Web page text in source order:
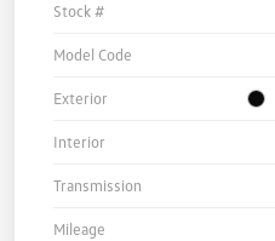
Stock #
Model Code
Exterior
Interior
Transmission
Mileage